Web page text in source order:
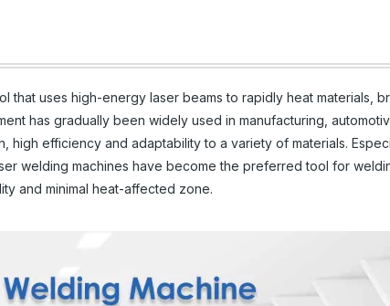
that uses high-energy laser beams to rapidly heat materials,
has gradually been widely used in manufacturing,
efficiency and adaptability to a variety of materials.
welding machines have become the preferred tool for
and minimal heat-affected zone.